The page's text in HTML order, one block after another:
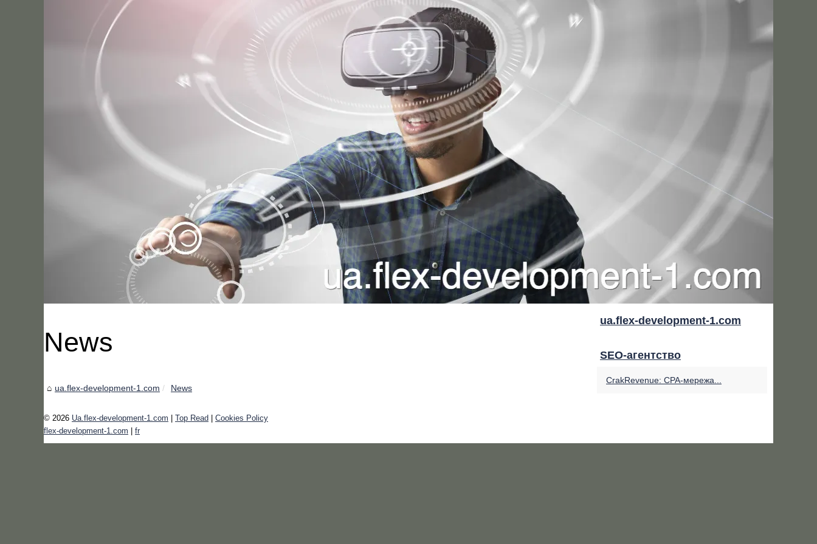
News
ua.flex-development-1.com News
ua.flex-development-1.com
SEO-агентство
CrakRevenue: CPA-мережа...
© 2026 Ua.flex-development-1.com Top Read
Cookies Policy
flex-development-1.com
fr